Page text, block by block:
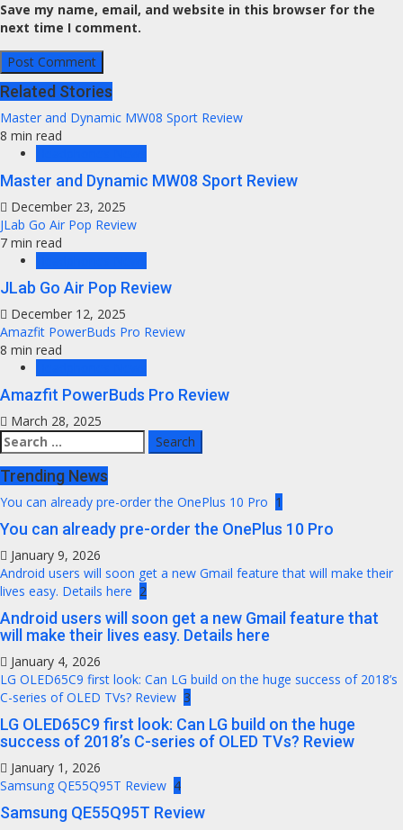
Save my name, email, and website in this browser for the
next time I comment.
Related Stories
Master and Dynamic MW08 Sport Review
8 min read
Master and Dynamic MW08 Sport Review
December 23, 2025
JLab Go Air Pop Review
7 min read
JLab Go Air Pop Review
December 12, 2025
Amazfit PowerBuds Pro Review
8 min read
Amazfit PowerBuds Pro Review
March 28, 2025
Search
for:
Trending News
You can already pre-order the OnePlus 10 Pro 1
You can already pre-order the OnePlus 10 Pro
January 9, 2026
Android users will soon get a new Gmail feature that will make their
lives easy. Details here 2
Android users will soon get a new Gmail feature that
will make their lives easy. Details here
January 4, 2026
LG OLED65C9 first look: Can LG build on the huge success of 2018’s
C-series of OLED TVs? Review 3
LG OLED65C9 first look: Can LG build on the huge
success of 2018’s C-series of OLED TVs? Review
January 1, 2026
Samsung QE55Q95T Review 4
Samsung QE55Q95T Review